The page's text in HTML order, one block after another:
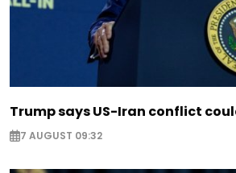
Trump says US-Iran conflict
7 AUGUST 09:32